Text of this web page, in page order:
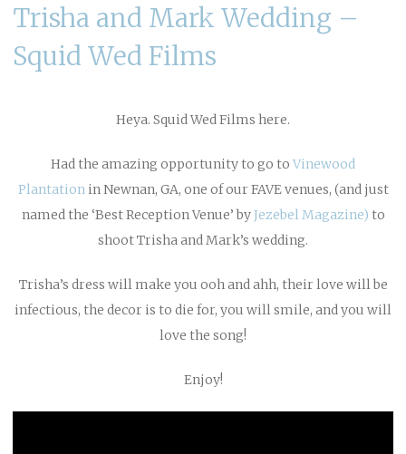
Trisha and Mark Wedding –
Squid Wed Films
Heya. Squid Wed Films here.
Had the amazing opportunity to go to Vinewood
Plantationin Newnan, GA, one of our FAVE venues, (and just
named the ‘Best Reception Venue’ byJezebel Magazine) to
shoot Trisha and Mark’s wedding.
Trisha’s dress will make you ooh and ahh, their love will be
infectious, the decor is to die for, you will smile, and you will
love the song!
Enjoy!